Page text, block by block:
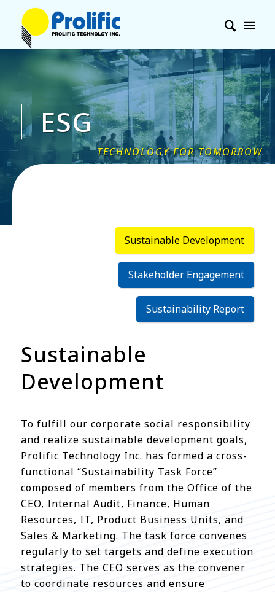
ESG
Sustainable Development
Stakeholder Engagement
Sustainability Report
Sustainable
Development
To fulfill our corporate social responsibility
and realize sustainable development goals,
Prolific Technology Inc. has formed a cross-
functional “Sustainability Task Force”
composed of members from the Office of the
CEO, Internal Audit, Finance, Human
Resources, IT, Product Business Units, and
Sales & Marketing. The task force convenes
regularly to set targets and define execution
strategies. The CEO serves as the convener
to coordinate resources and ensure